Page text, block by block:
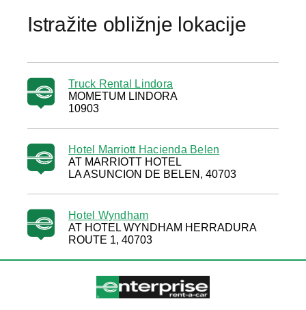
Istražite obližnje lokacije
Truck Rental Lindora
MOMETUM LINDORA
10903
Hotel Marriott Hacienda Belen
AT MARRIOTT HOTEL
LA ASUNCION DE BELEN, 40703
Hotel Wyndham
AT HOTEL WYNDHAM HERRADURA
ROUTE 1, 40703